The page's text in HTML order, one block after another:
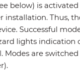
below) is
installation. Thus,
Successful
lights indication
are switched